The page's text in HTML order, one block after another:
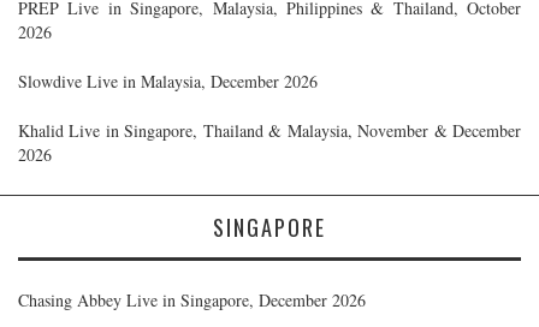
PREP Live in Singapore, Malaysia, Philippines & Thailand, October
2026
Slowdive Live in Malaysia, December 2026
Khalid Live in Singapore, Thailand & Malaysia, November & December
2026
SINGAPORE
Chasing Abbey Live in Singapore, December 2026